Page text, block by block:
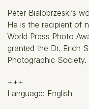
Peter Bialobrzeski’s
He is the recipient of
World Press Photo
granted the Dr. Erich
Photographic Society.
+++
Language: English